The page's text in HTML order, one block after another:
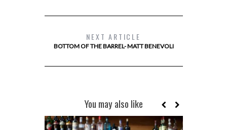
NEXT ARTICLE
BOTTOM OF THE BARREL- MATT BENEVOLI
You may also like